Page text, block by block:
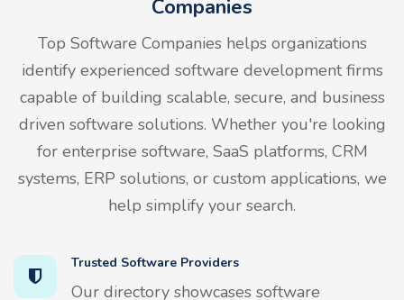
Companies
Top Software Companies helps organizations
identify experienced software development firms
capable of building scalable, secure, and business
driven software solutions. Whether you're looking
for enterprise software, SaaS platforms, CRM
systems, ERP solutions, or custom applications, we
help simplify your search.
Trusted Software Providers
Our directory showcases software